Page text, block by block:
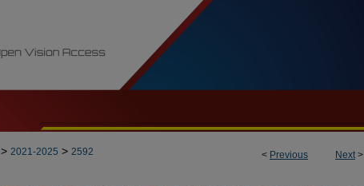
< Previous Next>
> 2021-2025 > 2592